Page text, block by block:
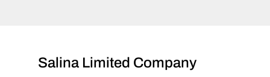
Salina Limited Company